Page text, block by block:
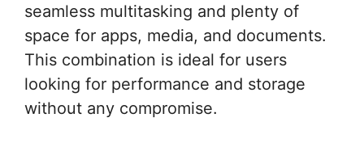
seamless multitasking and plenty of
space for apps, media, and documents.
This combination is ideal for users
looking for performance and storage
without any compromise.